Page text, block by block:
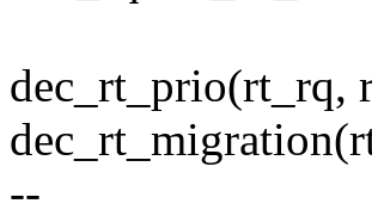
dec_rt_prio(rt_rq,
--